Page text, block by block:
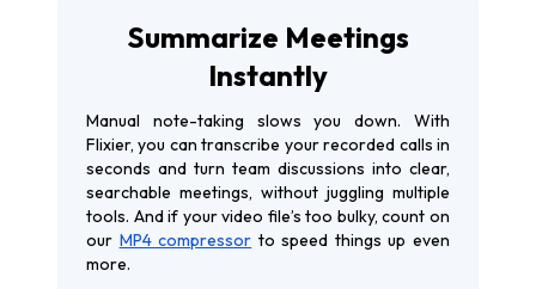
Summarize Meetings
Instantly
Manual note-taking slows you down. With
Flixier, you can transcribe your recorded calls in
seconds and turn team discussions into clear,
searchable meetings, without juggling multiple
tools. And if your video file’s too bulky, count on
our MP4 compressor to speed things up even
more.